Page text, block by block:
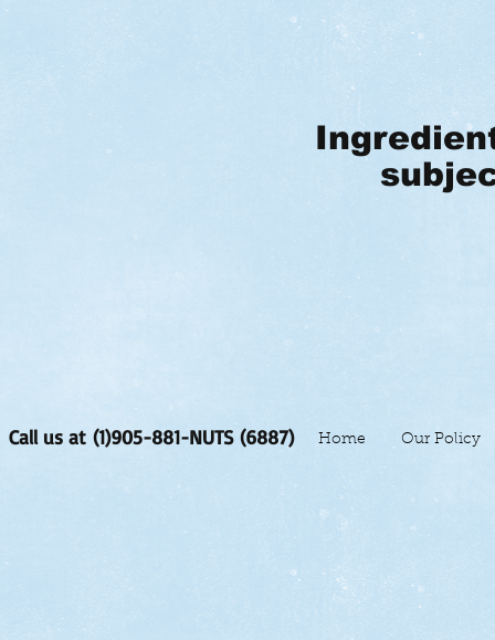
Call us at (1)905-881-NUTS (6887) Home Our Policy